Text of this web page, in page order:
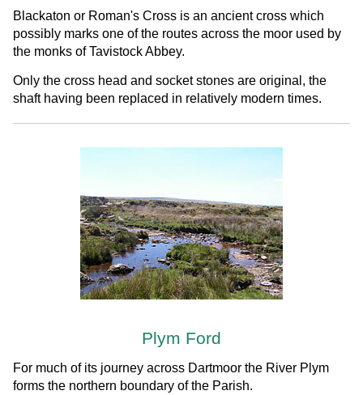
Blackaton or Roman's Cross is an ancient cross which
possibly marks one of the routes across the moor used by
the monks of Tavistock Abbey.
Only the cross head and socket stones are original, the
shaft having been replaced in relatively modern times.
Plym Ford
For much of its journey across Dartmoor the River Plym
forms the northern boundary of the Parish.